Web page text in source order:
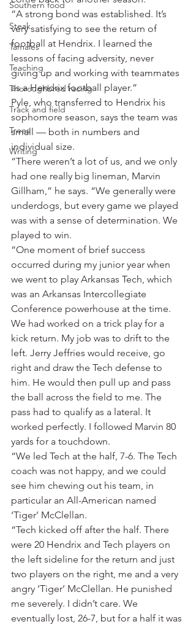
Southern food
Steak
Tamales
Teaching
Thoroughbred racing
Track and field
Trees
Writing
“A strong bond was established. It’s
very satisfying to see the return of
football at Hendrix. I learned the
lessons of facing adversity, never
giving up and working with teammates
as a Hendrix football player.”
Pyle, who transferred to Hendrix his
sophomore season, says the team was
small — both in numbers and
individual size.
“There weren’t a lot of us, and we only
had one really big lineman, Marvin
Gillham,” he says. “We generally were
underdogs, but every game we played
was with a sense of determination. We
played to win.
“One moment of brief success
occurred during my junior year when
we went to play Arkansas Tech, which
was an Arkansas Intercollegiate
Conference powerhouse at the time.
We had worked on a trick play for a
kick return. My job was to drift to the
left. Jerry Jeffries would receive, go
right and draw the Tech defense to
him. He would then pull up and pass
the ball across the field to me. The
pass had to qualify as a lateral. It
worked perfectly. I followed Marvin 80
yards for a touchdown.
“We led Tech at the half, 7-6. The Tech
coach was not happy, and we could
see him chewing out his team, in
particular an All-American named
‘Tiger’ McClellan.
“Tech kicked off after the half. There
were 20 Hendrix and Tech players on
the left sideline for the return and just
two players on the right, me and a very
angry ‘Tiger’ McClellan. He punished
me severely. I didn’t care. We
eventually lost, 26-7, but for a half it was